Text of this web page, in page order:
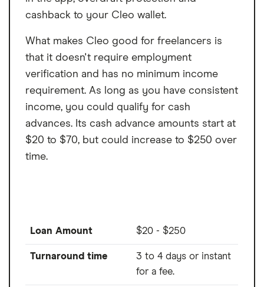
cashback to your Cleo wallet.
What makes Cleo good for freelancers is
that it doesn't require employment
verification and has no minimum income
requirement. As long as you have consistent
income, you could qualify for cash
advances. Its cash advance amounts start at
$20 to $70, but could increase to $250 over
time.
Loan Amount $20 - $250
Turnaround time
3 to 4 days or instant
for a fee.